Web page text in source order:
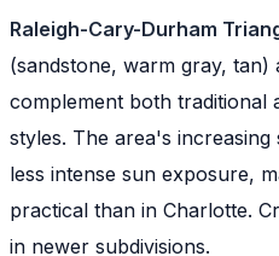
Raleigh-Cary-Durham
(sandstone, warm gray,
complement both traditional
styles. The area's
less intense sun exposure,
practical than in Charlotte.
in newer subdivisions.